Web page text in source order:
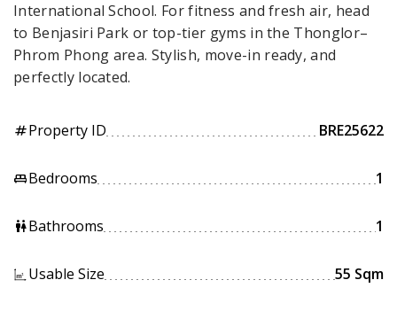
International School. For fitness and fresh air, head
to Benjasiri Park or top-tier gyms in the Thonglor–
Phrom Phong area. Stylish, move-in ready, and
perfectly located.
tagProperty ID BRE25622
king_bedBedrooms 1
wcBathrooms 1
Usable Size 55 Sqm